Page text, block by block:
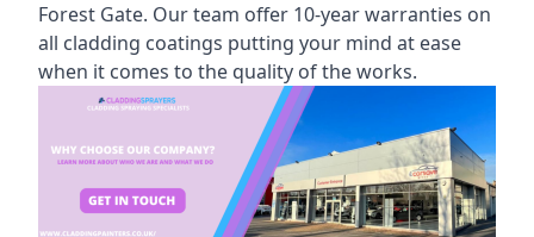
Forest Gate. Our team offer 10-year warranties on
all cladding coatings putting your mind at ease
when it comes to the quality of the works.